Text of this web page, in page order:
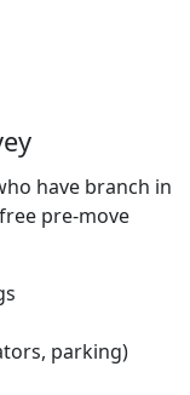
have branch in
pre-move
parking)